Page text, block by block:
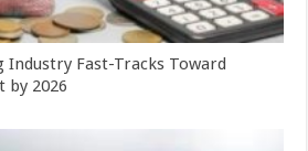
Industry Fast-Tracks Toward
by 2026